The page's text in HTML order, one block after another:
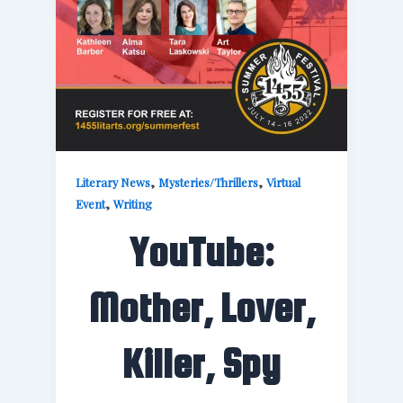
Literary News,Mysteries/Thrillers,Virtual
Event,Writing
YouTube:
Mother, Lover,
Killer, Spy